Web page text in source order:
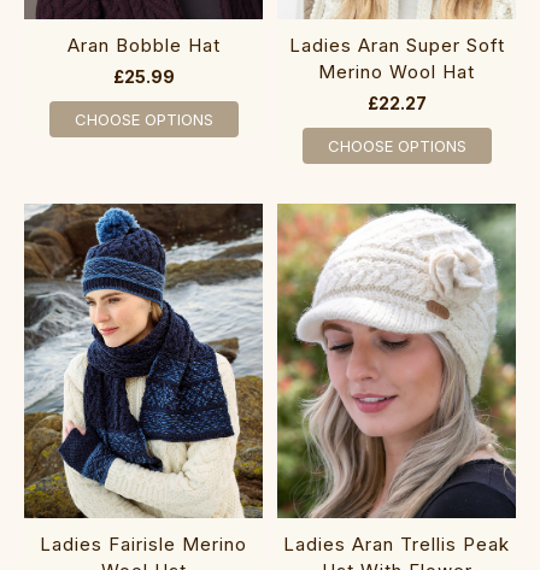
Aran Bobble Hat
£25.99
CHOOSE OPTIONS
Ladies Aran Super Soft
Merino Wool Hat
£22.27
CHOOSE OPTIONS
Ladies Fairisle Merino
Ladies Aran Trellis Peak